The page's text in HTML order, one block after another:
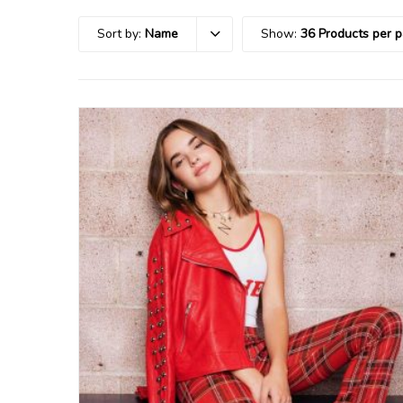
Sort by: Name Show: 36 Products per